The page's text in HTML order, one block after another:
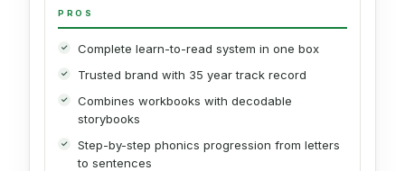
PROS
Complete learn-to-read system in one box
Trusted brand with 35 year track record
Combines workbooks with decodable
storybooks
Step-by-step phonics progression from letters
to sentences